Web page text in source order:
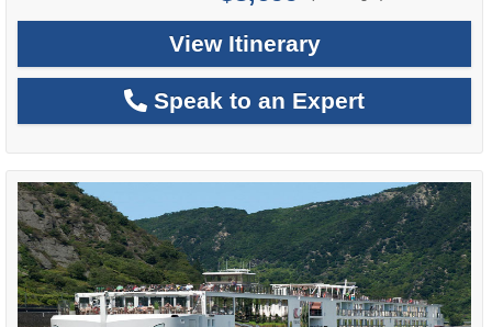
View Itinerary
Speak to an Expert